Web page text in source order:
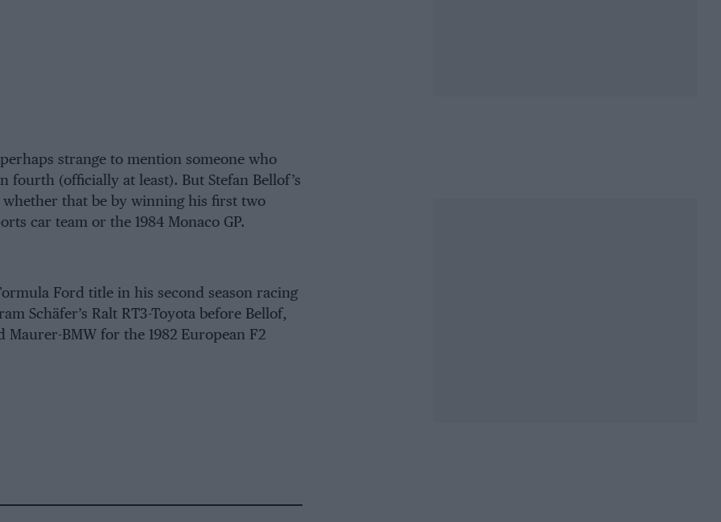
strange to mention someone who
(officially at least). But Stefan Bellof’s
that be by winning his first two
car team or the 1984 Monaco GP.
Ford title in his second season racing
Schäfer’s Ralt RT3-Toyota before Bellof,
Maurer-BMW for the 1982 European F2